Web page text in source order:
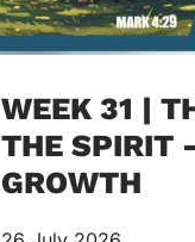
WEEK 31 |
THE SPIRIT
GROWTH